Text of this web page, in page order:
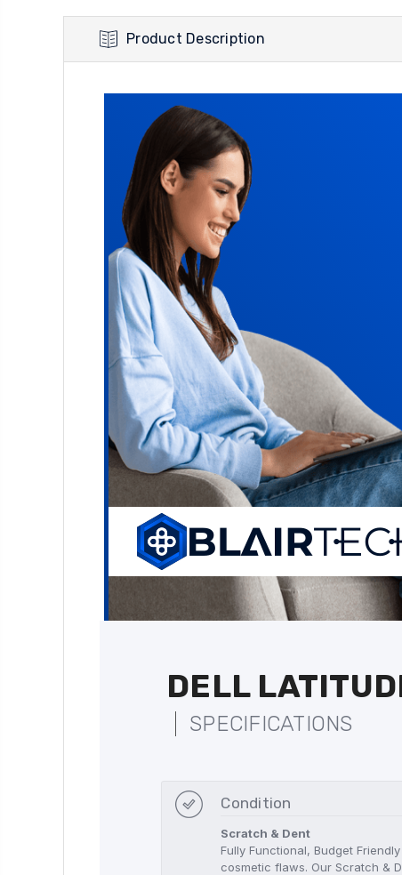
Product Description
DELL
SPECIFICATIONS
Condition
Scratch & Dent
Fully Functional, Budget
cosmetic flaws. Our Scratch &